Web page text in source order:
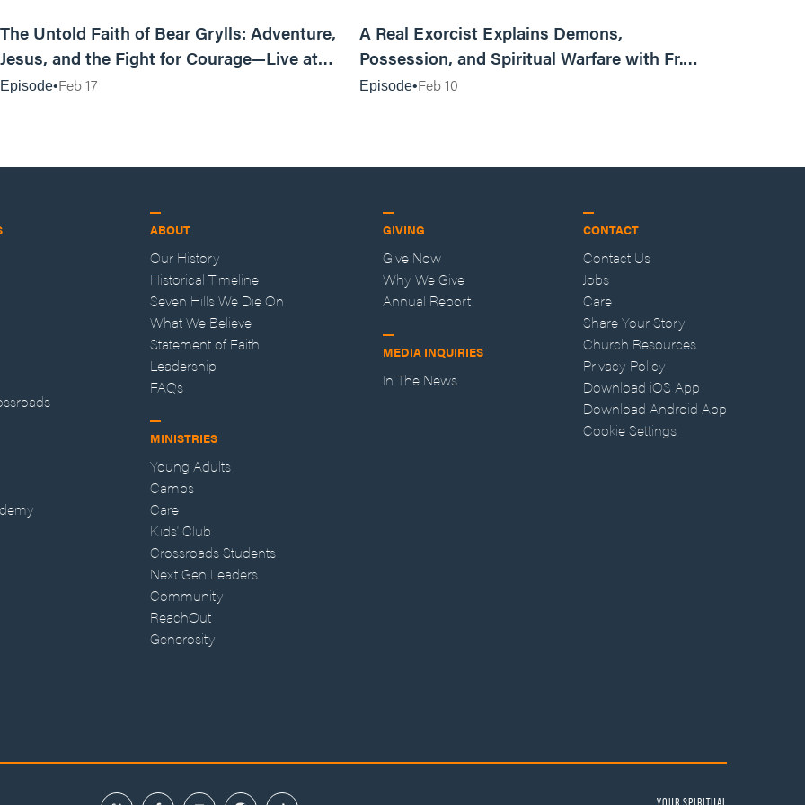
The Untold Faith of Bear Grylls: Adventure,
Jesus, and the Fight for Courage—Live at
MAN CAMP
Episode Feb 17
A Real Exorcist Explains Demons,
Possession, and Spiritual Warfare with Fr.
Episode Feb 10
ABOUT
Our History
Historical Timeline
Seven Hills We Die On
What We Believe
Statement of Faith
Leadership
FAQs
MINISTRIES
Young Adults
Camps
Care
Kids' Club
Crossroads Students
Next Gen Leaders
Community
ReachOut
Generosity
GIVING
Give Now
Why We Give
Annual Report
MEDIA INQUIRIES
In The News
CONTACT
Contact Us
Jobs
Care
Share Your Story
Church Resources
Privacy Policy
Download iOS App
Download Android App
Cookie Settings